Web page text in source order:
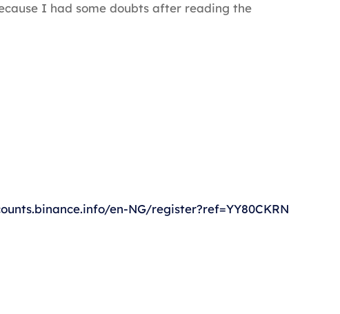
I had some doubts after reading the
en-NG/register?ref=YY80CKRN